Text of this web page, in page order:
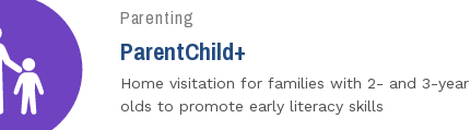
Parenting
ParentChild+
Home visitation for families with 2- and 3-year
olds to promote early literacy skills